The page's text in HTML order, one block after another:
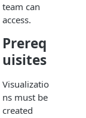
team can
access.
Prereq
uisites
Visualizatio
ns must be
created